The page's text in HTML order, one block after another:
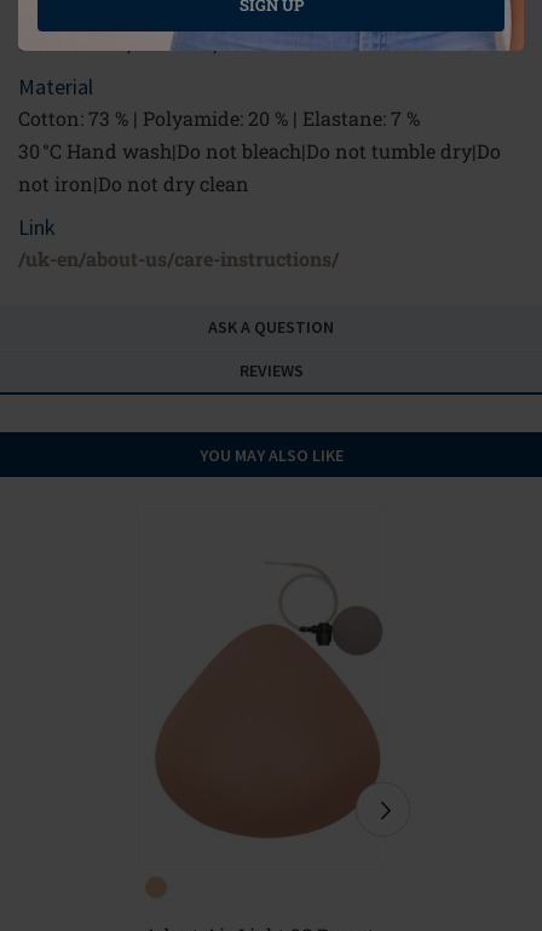
2 rows: 34 - 40 B; 34 - 38 C; 34 - 36 D
3 rows: 42 B; 40 - 42 C; 38 - 42 D
Material
Cotton: 73 % | Polyamide: 20 % | Elastane: 7 %
30 °C Hand wash|Do not bleach|Do not tumble dry|Do
not iron|Do not dry clean
Link
/uk-en/about-us/care-instructions/
ASK A QUESTION
REVIEWS
YOU MAY ALSO LIKE